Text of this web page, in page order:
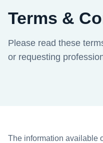
Terms &
Please read these
or requesting
The information available